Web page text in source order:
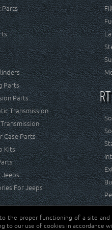
Parts
Parts
Parts
Transmission
Case Parts
Kits
Jeeps
For Jeeps
Crown Automotive Sales Co. Inc. All rights
the proper functioning of a site
to our use of cookies in accordance